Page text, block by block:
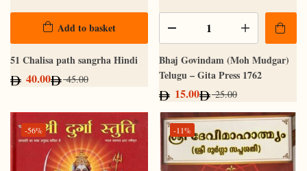
Add to basket
51 Chalisa path sangrha Hindi
40.00 45.00
Bhaj Govindam (Moh Mudgar)
Telugu – Gita Press 1762
15.00 25.00
-56% -11%